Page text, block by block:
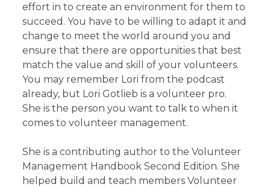
effort in to create an environment for them to
succeed. You have to be willing to adapt it and
change to meet the world around you and
ensure that there are opportunities that best
match the value and skill of your volunteers.
You may remember Lori from the podcast
already, but Lori Gotlieb is a volunteer pro.
She is the person you want to talk to when it
comes to volunteer management.
She is a contributing author to the Volunteer
Management Handbook Second Edition. She
helped build and teach members Volunteer